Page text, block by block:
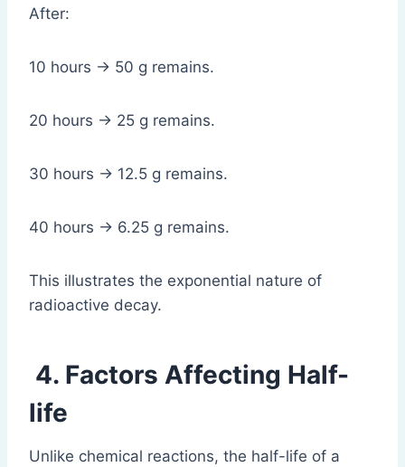
After:
10 hours → 50 g remains.
20 hours → 25 g remains.
30 hours → 12.5 g remains.
40 hours → 6.25 g remains.
This illustrates the exponential nature of
radioactive decay.
4. Factors Affecting Half-
life
Unlike chemical reactions, the half-life of a